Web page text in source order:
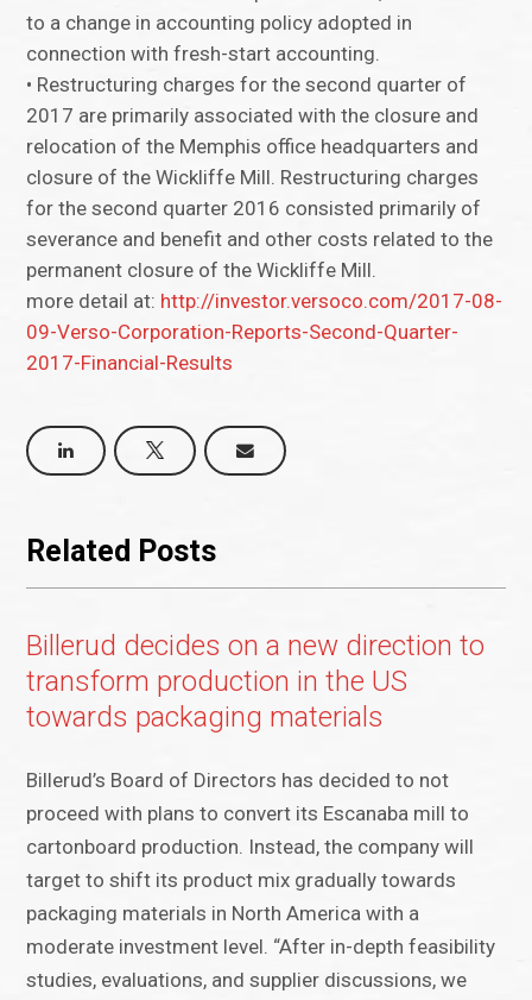
to a change in accounting policy adopted in
connection with fresh-start accounting.
• Restructuring charges for the second quarter of
2017 are primarily associated with the closure and
relocation of the Memphis office headquarters and
closure of the Wickliffe Mill. Restructuring charges
for the second quarter 2016 consisted primarily of
severance and benefit and other costs related to the
permanent closure of the Wickliffe Mill.
more detail at: http://investor.versoco.com/2017-08-
09-Verso-Corporation-Reports-Second-Quarter-
2017-Financial-Results
Related Posts
Billerud decides on a new direction to
transform production in the US
towards packaging materials
Billerud’s Board of Directors has decided to not
proceed with plans to convert its Escanaba mill to
cartonboard production. Instead, the company will
target to shift its product mix gradually towards
packaging materials in North America with a
moderate investment level. “After in-depth feasibility
studies, evaluations, and supplier discussions, we